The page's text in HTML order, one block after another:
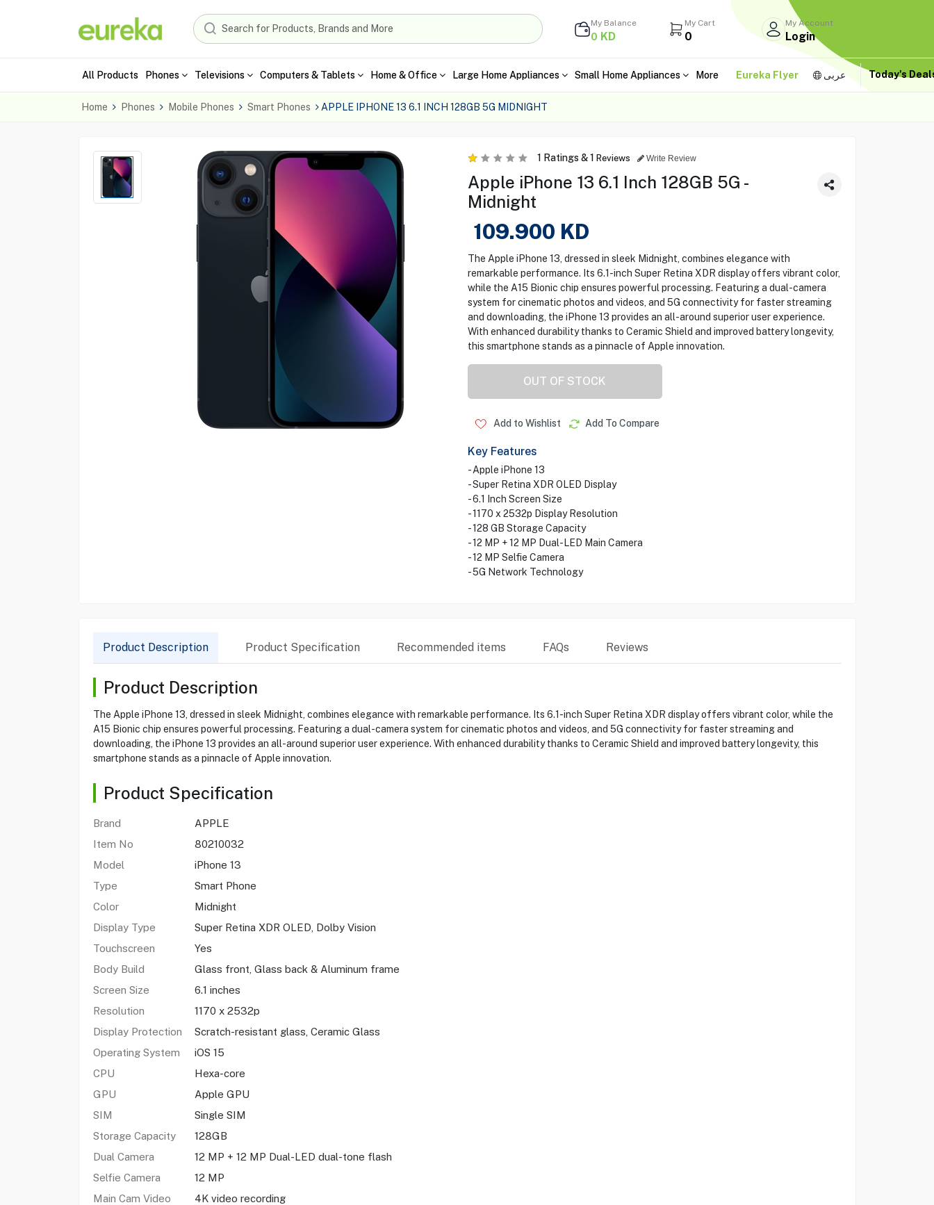
My Balance
0 KD
My Cart
0
My Account
Login
All Products Phones Televisions Computers & Tablets Home & Office Large Home Appliances Small Home Appliances More Eureka Flyer عربى Today's
Home Phones Mobile Phones Smart Phones APPLE IPHONE 13 6.1 INCH 128GB 5G MIDNIGHT
1 Ratings &1 Reviews Write Review
Apple iPhone 13 6.1 Inch 128GB 5G -
Midnight
109.900 KD
The Apple iPhone 13, dressed in sleek Midnight, combines elegance with
remarkable performance. Its 6.1-inch Super Retina XDR display offers vibrant color,
while the A15 Bionic chip ensures powerful processing. Featuring a dual-camera
system for cinematic photos and videos, and 5G connectivity for faster streaming
and downloading, the iPhone 13 provides an all-around superior user experience.
With enhanced durability thanks to Ceramic Shield and improved battery longevity,
this smartphone stands as a pinnacle of Apple innovation.
OUT OF STOCK
Add to Wishlist Add To Compare
Key Features
- Apple iPhone 13
- Super Retina XDR OLED Display
- 6.1 Inch Screen Size
- 1170 x 2532p Display Resolution
- 128 GB Storage Capacity
- 12 MP + 12 MP Dual-LED Main Camera
- 12 MP Selfie Camera
- 5G Network Technology
Product Description Product Specification Recommended items FAQs Reviews
Product Description
The Apple iPhone 13, dressed in sleek Midnight, combines elegance with remarkable performance. Its 6.1-inch Super Retina XDR display offers vibrant color, while the
A15 Bionic chip ensures powerful processing. Featuring a dual-camera system for cinematic photos and videos, and 5G connectivity for faster streaming and
downloading, the iPhone 13 provides an all-around superior user experience. With enhanced durability thanks to Ceramic Shield and improved battery longevity, this
smartphone stands as a pinnacle of Apple innovation.
Product Specification
Brand
APPLE
Item No
80210032
Model
iPhone 13
Type
Smart Phone
Color
Midnight
Display Type
Super Retina XDR OLED, Dolby Vision
Touchscreen
Yes
Body Build
Glass front, Glass back & Aluminum frame
Screen Size
6.1 inches
Resolution
1170 x 2532p
Display Protection
Scratch-resistant glass, Ceramic Glass
Operating System
iOS 15
CPU
Hexa-core
GPU
Apple GPU
SIM
Single SIM
Storage Capacity
128GB
Dual Camera
12 MP + 12 MP Dual-LED dual-tone flash
Selfie Camera
12 MP
Main Cam Video
4K video recording